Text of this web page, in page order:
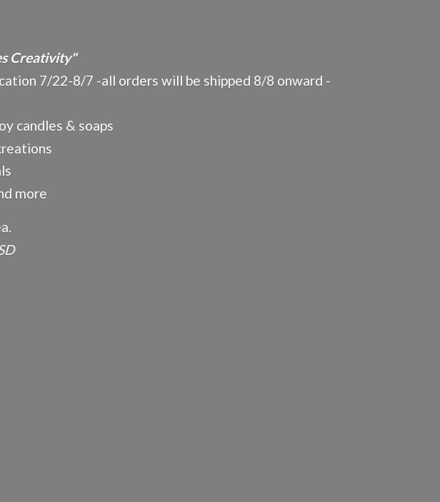
Creativity"
7/22-8/7 -all orders will be shipped 8/8 onward -
candles & soaps
more